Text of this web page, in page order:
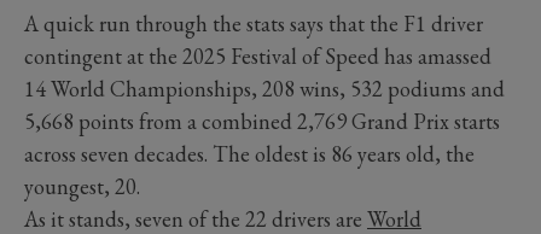
A quick run through the stats says that the F1 driver
contingent at the 2025 Festival of Speed has amassed
14 World Championships, 208 wins, 532 podiums and
5,668 points from a combined 2,769 Grand Prix starts
across seven decades. The oldest is 86 years old, the
youngest, 20.
As it stands, seven of the 22 drivers are World